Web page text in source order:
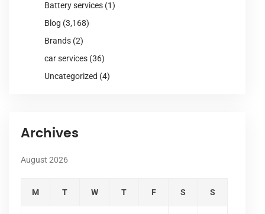
Battery services (1)
Blog (3,168)
Brands (2)
car services (36)
Uncategorized (4)
Archives
August 2026
M T W T F S S